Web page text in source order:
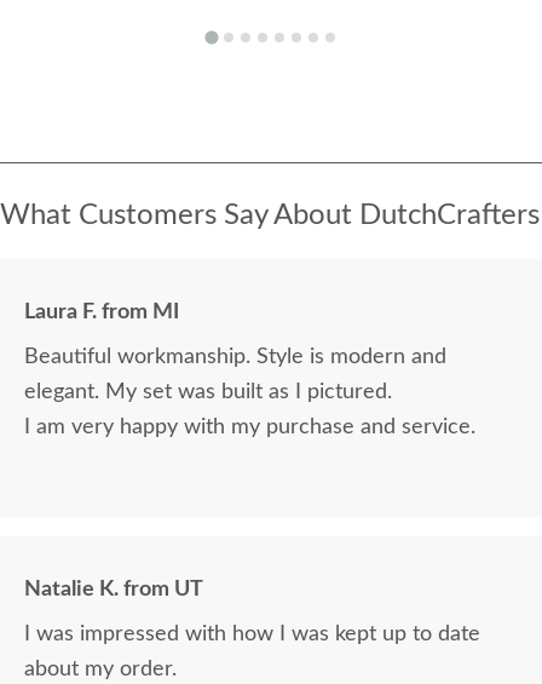
What Customers Say About DutchCrafters
Laura F. from MI
Beautiful workmanship. Style is modern and
elegant. My set was built as I pictured.
I am very happy with my purchase and service.
Natalie K. from UT
I was impressed with how I was kept up to date
about my order.